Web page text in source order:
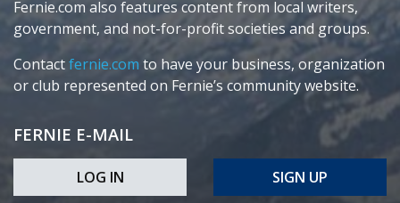
Fernie.com also features content from local writers,
government, and not-for-profit societies and groups.
Contactfernie.com to have your business, organization
or club represented on Fernie’s community website.
FERNIE E-MAIL
LOG IN SIGN UP